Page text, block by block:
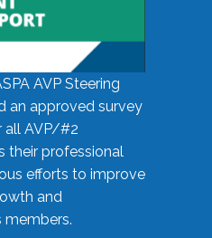
AVP Steering
an approved survey
all AVP/#2
their professional
efforts to improve
and